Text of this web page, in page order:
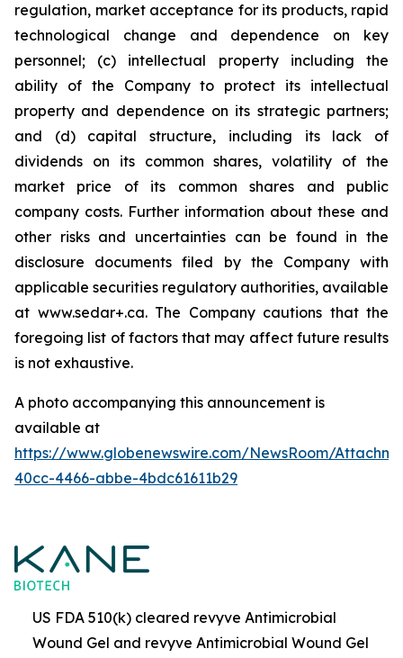
regulation, market acceptance for its products, rapid
technological change and dependence on key
personnel; (c) intellectual property including the
ability of the Company to protect its intellectual
property and dependence on its strategic partners;
and (d) capital structure, including its lack of
dividends on its common shares, volatility of the
market price of its common shares and public
company costs. Further information about these and
other risks and uncertainties can be found in the
disclosure documents filed by the Company with
applicable securities regulatory authorities, available
at www.sedar+.ca. The Company cautions that the
foregoing list of factors that may affect future results
is not exhaustive.
A photo accompanying this announcement is
available at
https://www.globenewswire.com/NewsRoom/
40cc-4466-abbe-4bdc61611b29
US FDA 510(k) cleared revyve Antimicrobial
Wound Gel and revyve Antimicrobial Wound Gel